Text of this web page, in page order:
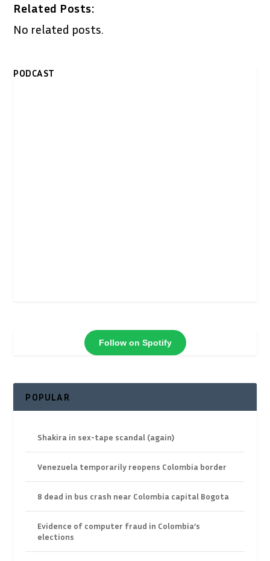
Related Posts:
No related posts.
PODCAST
Follow on Spotify
POPULAR
Shakira in sex-tape scandal (again)
Venezuela temporarily reopens Colombia border
8 dead in bus crash near Colombia capital Bogota
Evidence of computer fraud in Colombia’s
elections